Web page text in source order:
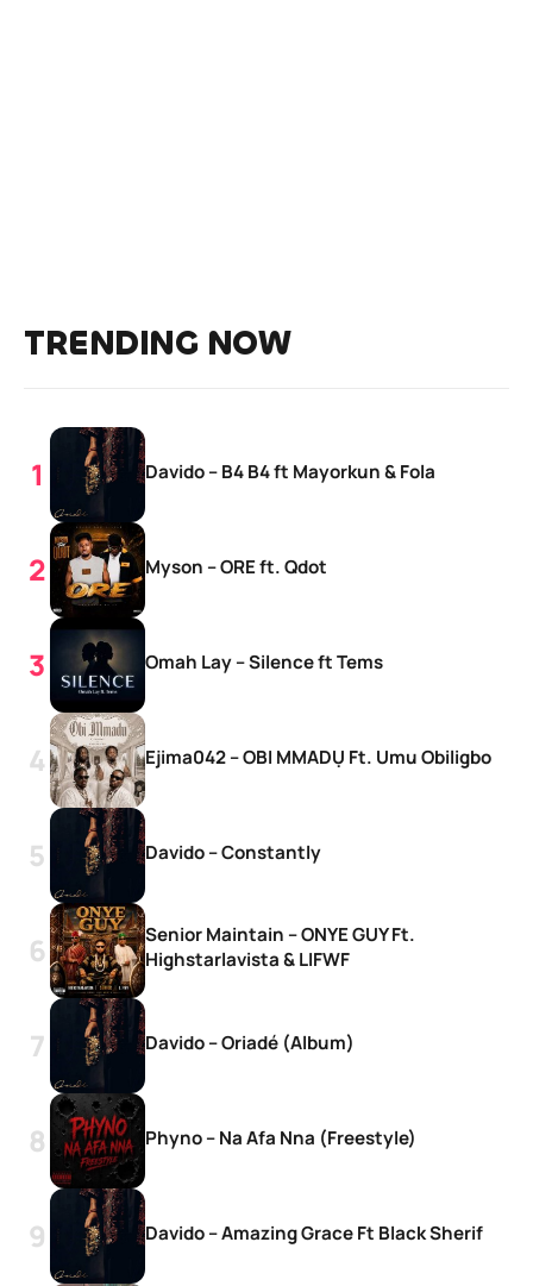
TRENDING NOW
Davido – B4 B4 ft Mayorkun & Fola
Myson – ORE ft. Qdot
Omah Lay – Silence ft Tems
Ejima042 – OBI MMADỤ Ft. Umu Obiligbo
Davido – Constantly
Senior Maintain – ONYE GUY Ft.
Highstarlavista & LIFWF
Davido – Oriadé (Album)
Phyno – Na Afa Nna (Freestyle)
Davido – Amazing Grace Ft Black Sherif